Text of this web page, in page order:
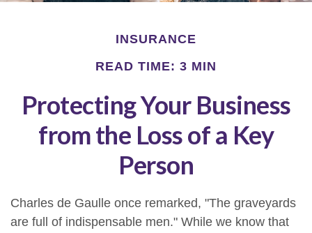
INSURANCE
READ TIME: 3 MIN
Protecting Your Business
from the Loss of a Key
Person
Charles de Gaulle once remarked, "The graveyards
are full of indispensable men." While we know that